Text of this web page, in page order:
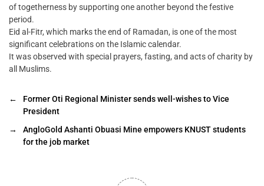
of togetherness by supporting one another beyond the festive
period.
Eid al-Fitr, which marks the end of Ramadan, is one of the most
significant celebrations on the Islamic calendar.
It was observed with special prayers, fasting, and acts of charity by
all Muslims.
←
Former Oti Regional Minister sends well-wishes to Vice
President
→
AngloGold Ashanti Obuasi Mine empowers KNUST students
for the job market